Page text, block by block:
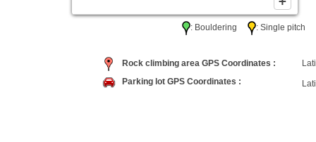
: Bouldering : Single pitch
Rock climbing area GPS Coordinates :
Parking lot GPS Coordinates :